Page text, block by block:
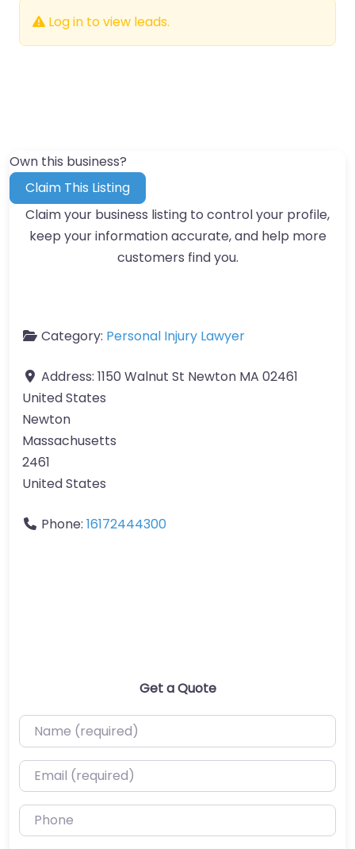
Log in to view leads.
Own this business?
Claim This Listing
Claim your business listing to control your profile,
keep your information accurate, and help more
customers find you.
Category: Personal Injury Lawyer
Address: 1150 Walnut St Newton MA 02461
United States
Newton
Massachusetts
2461
United States
Phone: 16172444300
Get a Quote
Name (required)
Email (required)
Phone